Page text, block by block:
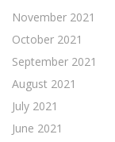
November 2021
October 2021
September 2021
August 2021
July 2021
June 2021